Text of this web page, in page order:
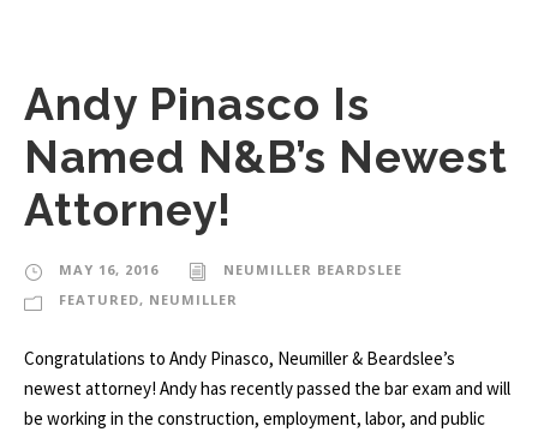
Andy Pinasco Is
Named N&B’s Newest
Attorney!
MAY 16, 2016
NEUMILLER BEARDSLEE
FEATURED, NEUMILLER
Congratulations to Andy Pinasco, Neumiller & Beardslee’s
newest attorney! Andy has recently passed the bar exam and will
be working in the construction, employment, labor, and public